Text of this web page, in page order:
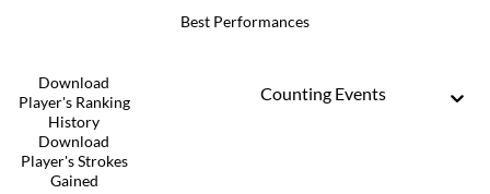
Best Performances
Download
Player's Ranking
History
Download
Player's Strokes
Gained
Counting Events